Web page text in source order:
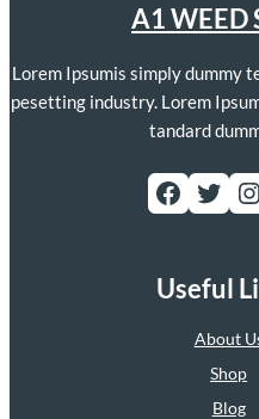
A1 WEED
Lorem Ipsumis simply dummy
pesetting industry. Lorem
tandard
Facebook Twitter Instagram
Useful
About
Shop
Blog